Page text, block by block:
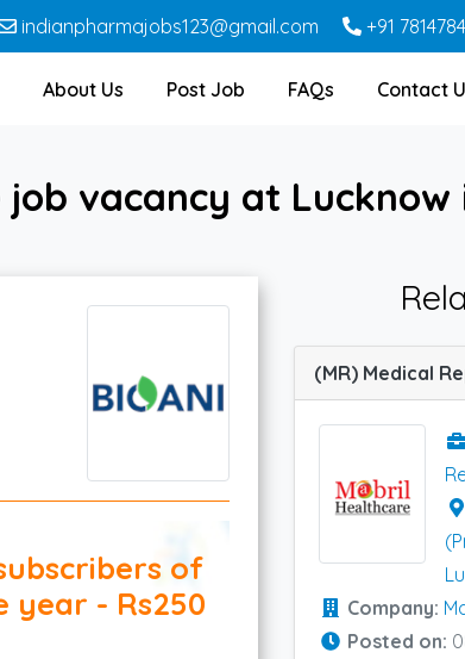
indianpharmajobs123@gmail.com +91
About Us Post Job FAQs Contact
vacancy at Lucknow
of
year - Rs250
Company:
Posted on: